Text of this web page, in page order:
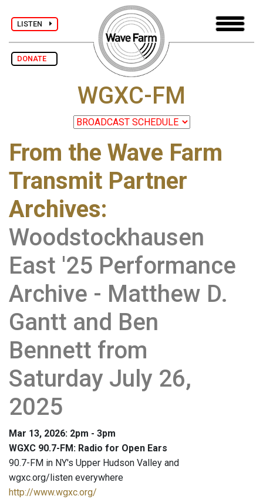
LISTEN
DONATE
WGXC-FM
From the Wave Farm
Transmit Partner
Archives:
Woodstockhausen
East '25 Performance
Archive - Matthew D.
Gantt and Ben
Bennett from
Saturday July 26,
2025
Mar 13, 2026: 2pm - 3pm
WGXC 90.7-FM: Radio for Open Ears
90.7-FM in NY's Upper Hudson Valley and
wgxc.org/listen everywhere
http://www.wgxc.org/